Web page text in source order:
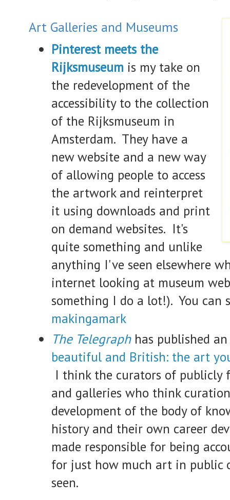
Art Galleries and Museums
Pinterest meets the
Rijksmuseum is my take on
the redevelopment of the
accessibility to the collection
of the Rijksmuseum in
Amsterdam. They have a
new website and a new way
of allowing people to access
the artwork and reinterpret
it using downloads and print
on demand websites. It's
quite something and unlike
anything I've seen elsewhere
internet looking at museum
something I do a lot!). You can
makingamark
The Telegraphhas published
beautiful and British: the art
I think the curators of publicly
and galleries who think
development of the body of
history and their own career
made responsible for being
for just how much art in public
seen.